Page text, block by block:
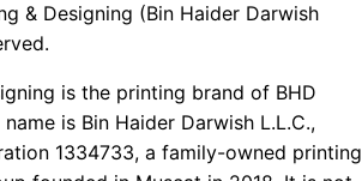
& Designing (Bin Haider Darwish
is the printing brand of BHD
is Bin Haider Darwish L.L.C.,
1334733, a family-owned printing